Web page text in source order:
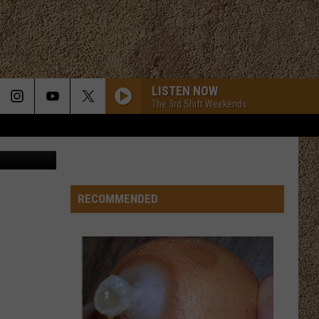
LISTEN NOW
The 3rd Shift Weekends
RECOMMENDED